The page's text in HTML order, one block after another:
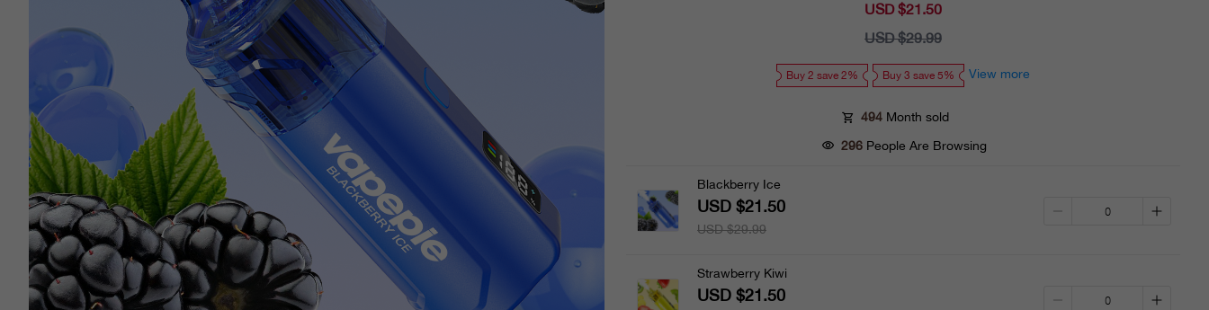
Sale
USD $21.50
Regular
USD $29.99
Buy 2 save 2% Buy 3 save 5% View more
494 Month sold
296 People Are Browsing
Blackberry Ice
USD $21.50
USD $29.99
Strawberry Kiwi
USD $21.50